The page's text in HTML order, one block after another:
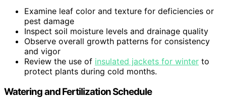
Examine leaf color and texture for deficiencies or
pest damage
Inspect soil moisture levels and drainage quality
Observe overall growth patterns for consistency
and vigor
Review the use of insulated jackets for winter to
protect plants during cold months.
Watering and Fertilization Schedule